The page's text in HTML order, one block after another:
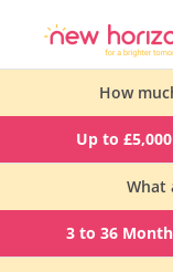
How
Up to £5,000
What
3 to 36